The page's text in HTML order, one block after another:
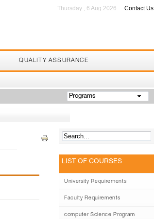
Contact Us
Thursday , 6 Aug 2026
QUALITY ASSURANCE
Programs
LIST OF COURSES
University Requirements
Faculty Requirements
computer Science Program